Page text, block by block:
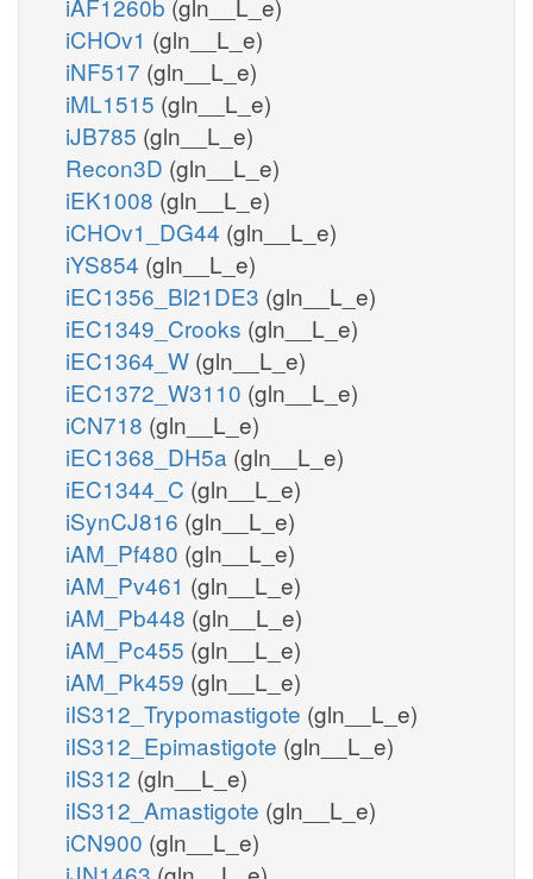
iCHOv1 (gln__L_e)
iNF517 (gln__L_e)
iML1515 (gln__L_e)
iJB785 (gln__L_e)
Recon3D (gln__L_e)
iEK1008 (gln__L_e)
iCHOv1_DG44 (gln__L_e)
iYS854 (gln__L_e)
iEC1356_Bl21DE3 (gln__L_e)
iEC1349_Crooks (gln__L_e)
iEC1364_W (gln__L_e)
iEC1372_W3110 (gln__L_e)
iCN718 (gln__L_e)
iEC1368_DH5a (gln__L_e)
iEC1344_C (gln__L_e)
iSynCJ816 (gln__L_e)
iAM_Pf480 (gln__L_e)
iAM_Pv461 (gln__L_e)
iAM_Pb448 (gln__L_e)
iAM_Pc455 (gln__L_e)
iAM_Pk459 (gln__L_e)
iIS312_Trypomastigote (gln__L_e)
iIS312_Epimastigote (gln__L_e)
iIS312 (gln__L_e)
iIS312_Amastigote (gln__L_e)
iCN900 (gln__L_e)